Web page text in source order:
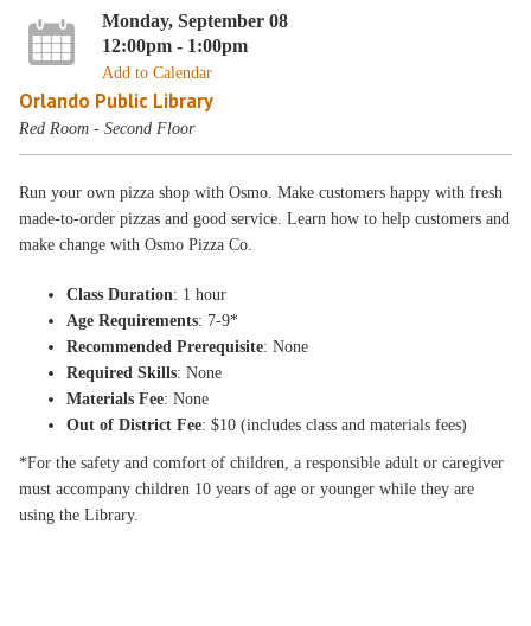
Monday, September 08
12:00pm - 1:00pm
Add to Calendar
Orlando Public Library
Red Room - Second Floor
Run your own pizza shop with Osmo. Make customers happy with fresh
made-to-order pizzas and good service. Learn how to help customers and
make change with Osmo Pizza Co.
Class Duration: 1 hour
Age Requirements: 7-9*
Recommended Prerequisite: None
Required Skills: None
Materials Fee: None
Out of District Fee: $10 (includes class and materials fees)
*For the safety and comfort of children, a responsible adult or caregiver
must accompany children 10 years of age or younger while they are
using the Library.